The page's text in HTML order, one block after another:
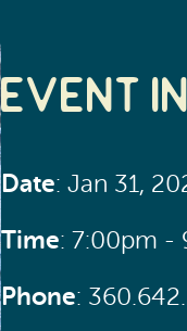
Event
Date: Jan 31,
Time: 7:00pm -
Phone: